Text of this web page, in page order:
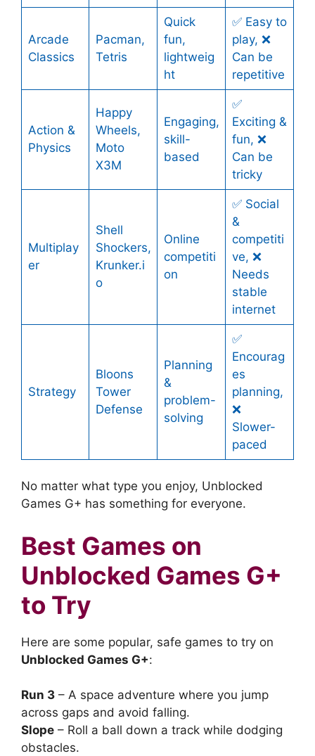
Arcade
Classics
Pacman,
Tetris
Quick
fun,
lightweig
ht
✅ Easy to
play, ❌
Can be
repetitive
Action &
Physics
Happy
Wheels,
Moto
X3M
Engaging,
skill-
based
✅
Exciting &
fun, ❌
Can be
tricky
Multiplay
er
Shell
Shockers,
Krunker.i
o
Online
competiti
on
✅ Social
&
competiti
ve, ❌
Needs
stable
internet
Strategy
Bloons
Tower
Defense
Planning
&
problem-
solving
✅
Encourag
es
planning,
❌
Slower-
paced
No matter what type you enjoy, Unblocked
Games G+ has something for everyone.
Best Games on
Unblocked Games G+
to Try
Here are some popular, safe games to try on
Unblocked Games G+:
Run 3 – A space adventure where you jump
across gaps and avoid falling.
Slope – Roll a ball down a track while dodging
obstacles.